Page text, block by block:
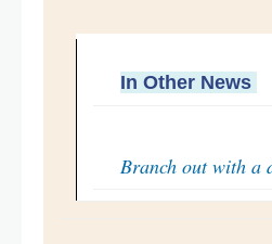
In Other News
Branch out with a